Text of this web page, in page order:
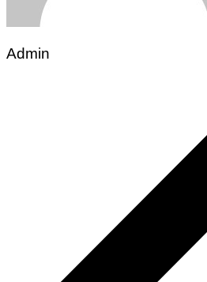
Admin